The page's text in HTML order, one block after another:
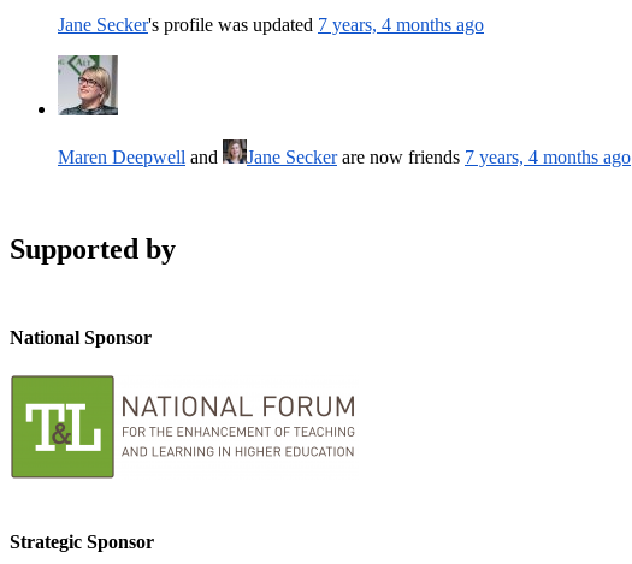
Jane Secker's profile was updated 7 years, 4 months ago
Maren Deepwell and Jane Seckerare now friends 7 years, 4 months ago
Supported by
National Sponsor
Strategic Sponsor